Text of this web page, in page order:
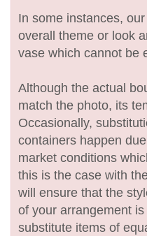
In some instances,
overall theme or look
vase which cannot be
Although the actual
match the photo, its
Occasionally,
containers happen
market conditions
this is the case with
will ensure that the
of your arrangement
substitute items of